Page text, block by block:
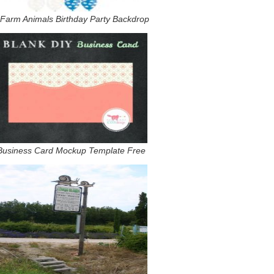
Animals Birthday Party Backdrop
Card Mockup Template Free